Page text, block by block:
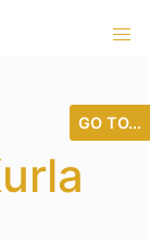
GO TO...